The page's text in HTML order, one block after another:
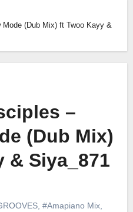
(Dub Mix) ft Twoo Kayy &
–
(Dub Mix)
& Siya_871
, #Amapiano Mix,